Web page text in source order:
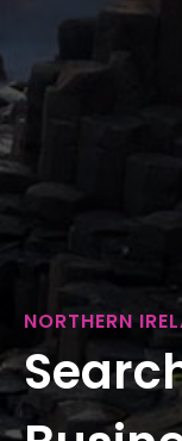
NORTHERN